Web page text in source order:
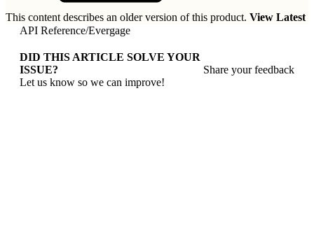
This content describes an older version of this product. View Latest
API Reference/Evergage
DID THIS ARTICLE SOLVE YOUR
ISSUE?
Let us know so we can improve!
Share your feedback